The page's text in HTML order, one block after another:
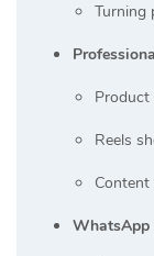
Turning
Reels